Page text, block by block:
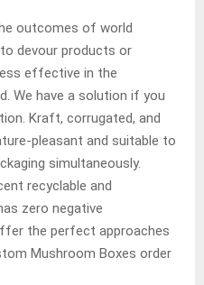
outcomes of world
devour products or
effective in the
We have a solution if you
Kraft, corrugated, and
pleasant and suitable to
simultaneously.
recyclable and
zero negative
the perfect approaches
Mushroom Boxes order